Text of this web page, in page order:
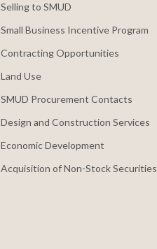
Selling to SMUD
Small Business Incentive Program
Contracting Opportunities
Land Use
SMUD Procurement Contacts
Design and Construction Services
Economic Development
Acquisition of Non-Stock Securities